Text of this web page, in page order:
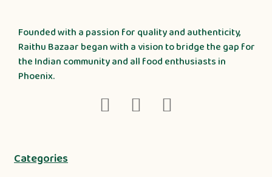
Founded with a passion for quality and authenticity,
Raithu Bazaar began with a vision to bridge the gap for
the Indian community and all food enthusiasts in
Phoenix.
Categories